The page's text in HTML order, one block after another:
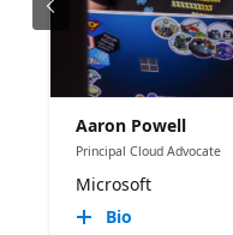
Aaron Powell
Principal Cloud Advocate
Microsoft
Bio